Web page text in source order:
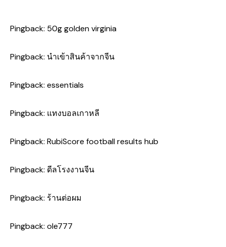
Pingback: 50g golden virginia
Pingback: นำเข้าสินค้าจากจีน
Pingback: essentials
Pingback: แทงบอลเกาหลี
Pingback: RubiScore football results hub
Pingback: ดีลโรงงานจีน
Pingback: ร้านต่อผม
Pingback: ole777